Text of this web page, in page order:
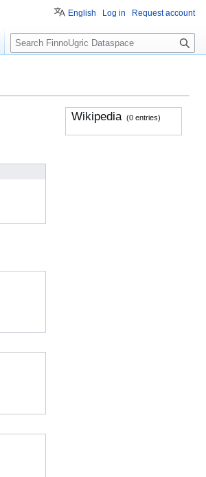
Wikipedia (0 entries)
English Log in Request account
S
e
c